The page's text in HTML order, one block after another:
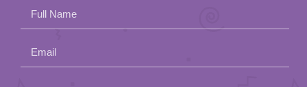
Full Name
Email